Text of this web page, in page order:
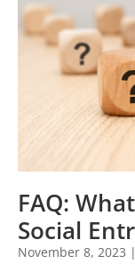
FAQ:
Social
November 8, 2023